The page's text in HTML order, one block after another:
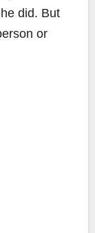
did. But
or